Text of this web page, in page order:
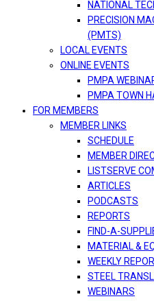
NATIONAL
PRECISION
(PMTS)
LOCAL EVENTS
ONLINE EVENTS
PMPA
PMPA TOWN
FOR MEMBERS
MEMBER LINKS
SCHEDULE
MEMBER
LISTSERVE
ARTICLES
PODCASTS
REPORTS
FIND-A-
MATERIAL &
WEEKLY
STEEL
WEBINARS